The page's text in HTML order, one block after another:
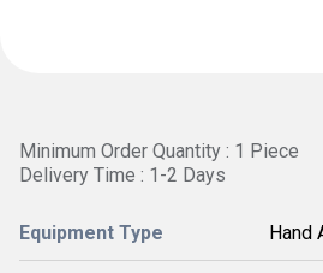
Minimum Order Quantity : 1 Piece
Delivery Time : 1-2 Days
Equipment Type Hand